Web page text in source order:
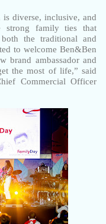
diverse, inclusive, and
strong family ties that
the traditional and
to welcome Ben&Ben
ambassador and
the most of life,” said
Commercial Officer